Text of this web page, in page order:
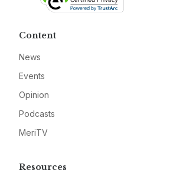
Content
News
Events
Opinion
Podcasts
MeriTV
Resources